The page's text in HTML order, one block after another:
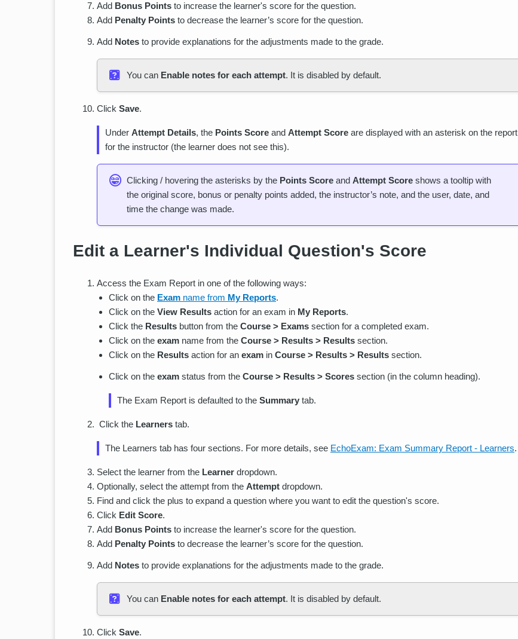
Add Bonus Points to increase the learner's score for the question.
Add Penalty Points to decrease the learner’s score for the question.
Add Notes to provide explanations for the adjustments made to the grade.
You can Enable notes for each attempt. It is disabled by default.
Click Save.
Under Attempt Details, the Points Score and Attempt Score are displayed with an asterisk on the report
for the instructor (the learner does not see this).
Clicking / hovering the asterisks by the Points Score and Attempt Score shows a tooltip with
the original score, bonus or penalty points added, the instructor’s note, and the user, date, and
time the change was made.
Edit a Learner's Individual Question's Score
Access the Exam Report in one of the following ways:
Click on the Exam name from My Reports.
Click on the View Results action for an exam in My Reports.
Click the Results button from the Course > Exams section for a completed exam.
Click on the exam name from the Course > Results > Results section.
Click on the Results action for an exam in Course > Results > Results section.
Click on the exam status from the Course > Results > Scores section (in the column heading).
The Exam Report is defaulted to the Summary tab.
Click the Learners tab.
The Learners tab has four sections. For more details, see EchoExam: Exam Summary Report - Learners.
Select the learner from the Learner dropdown.
Optionally, select the attempt from the Attempt dropdown.
Find and click the plus to expand a question where you want to edit the question's score.
Click Edit Score.
Add Bonus Points to increase the learner's score for the question.
Add Penalty Points to decrease the learner’s score for the question.
Add Notes to provide explanations for the adjustments made to the grade.
You can Enable notes for each attempt. It is disabled by default.
Click Save.